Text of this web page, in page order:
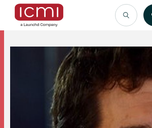
Find the Right Talent